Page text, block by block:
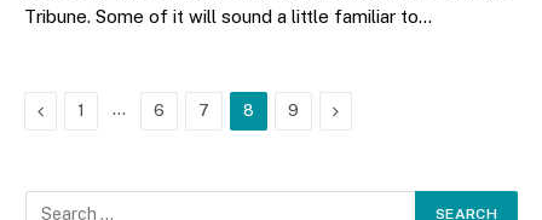
Tribune. Some of it will sound a little familiar to…
Previous
1 … 6 7 8 9 Next